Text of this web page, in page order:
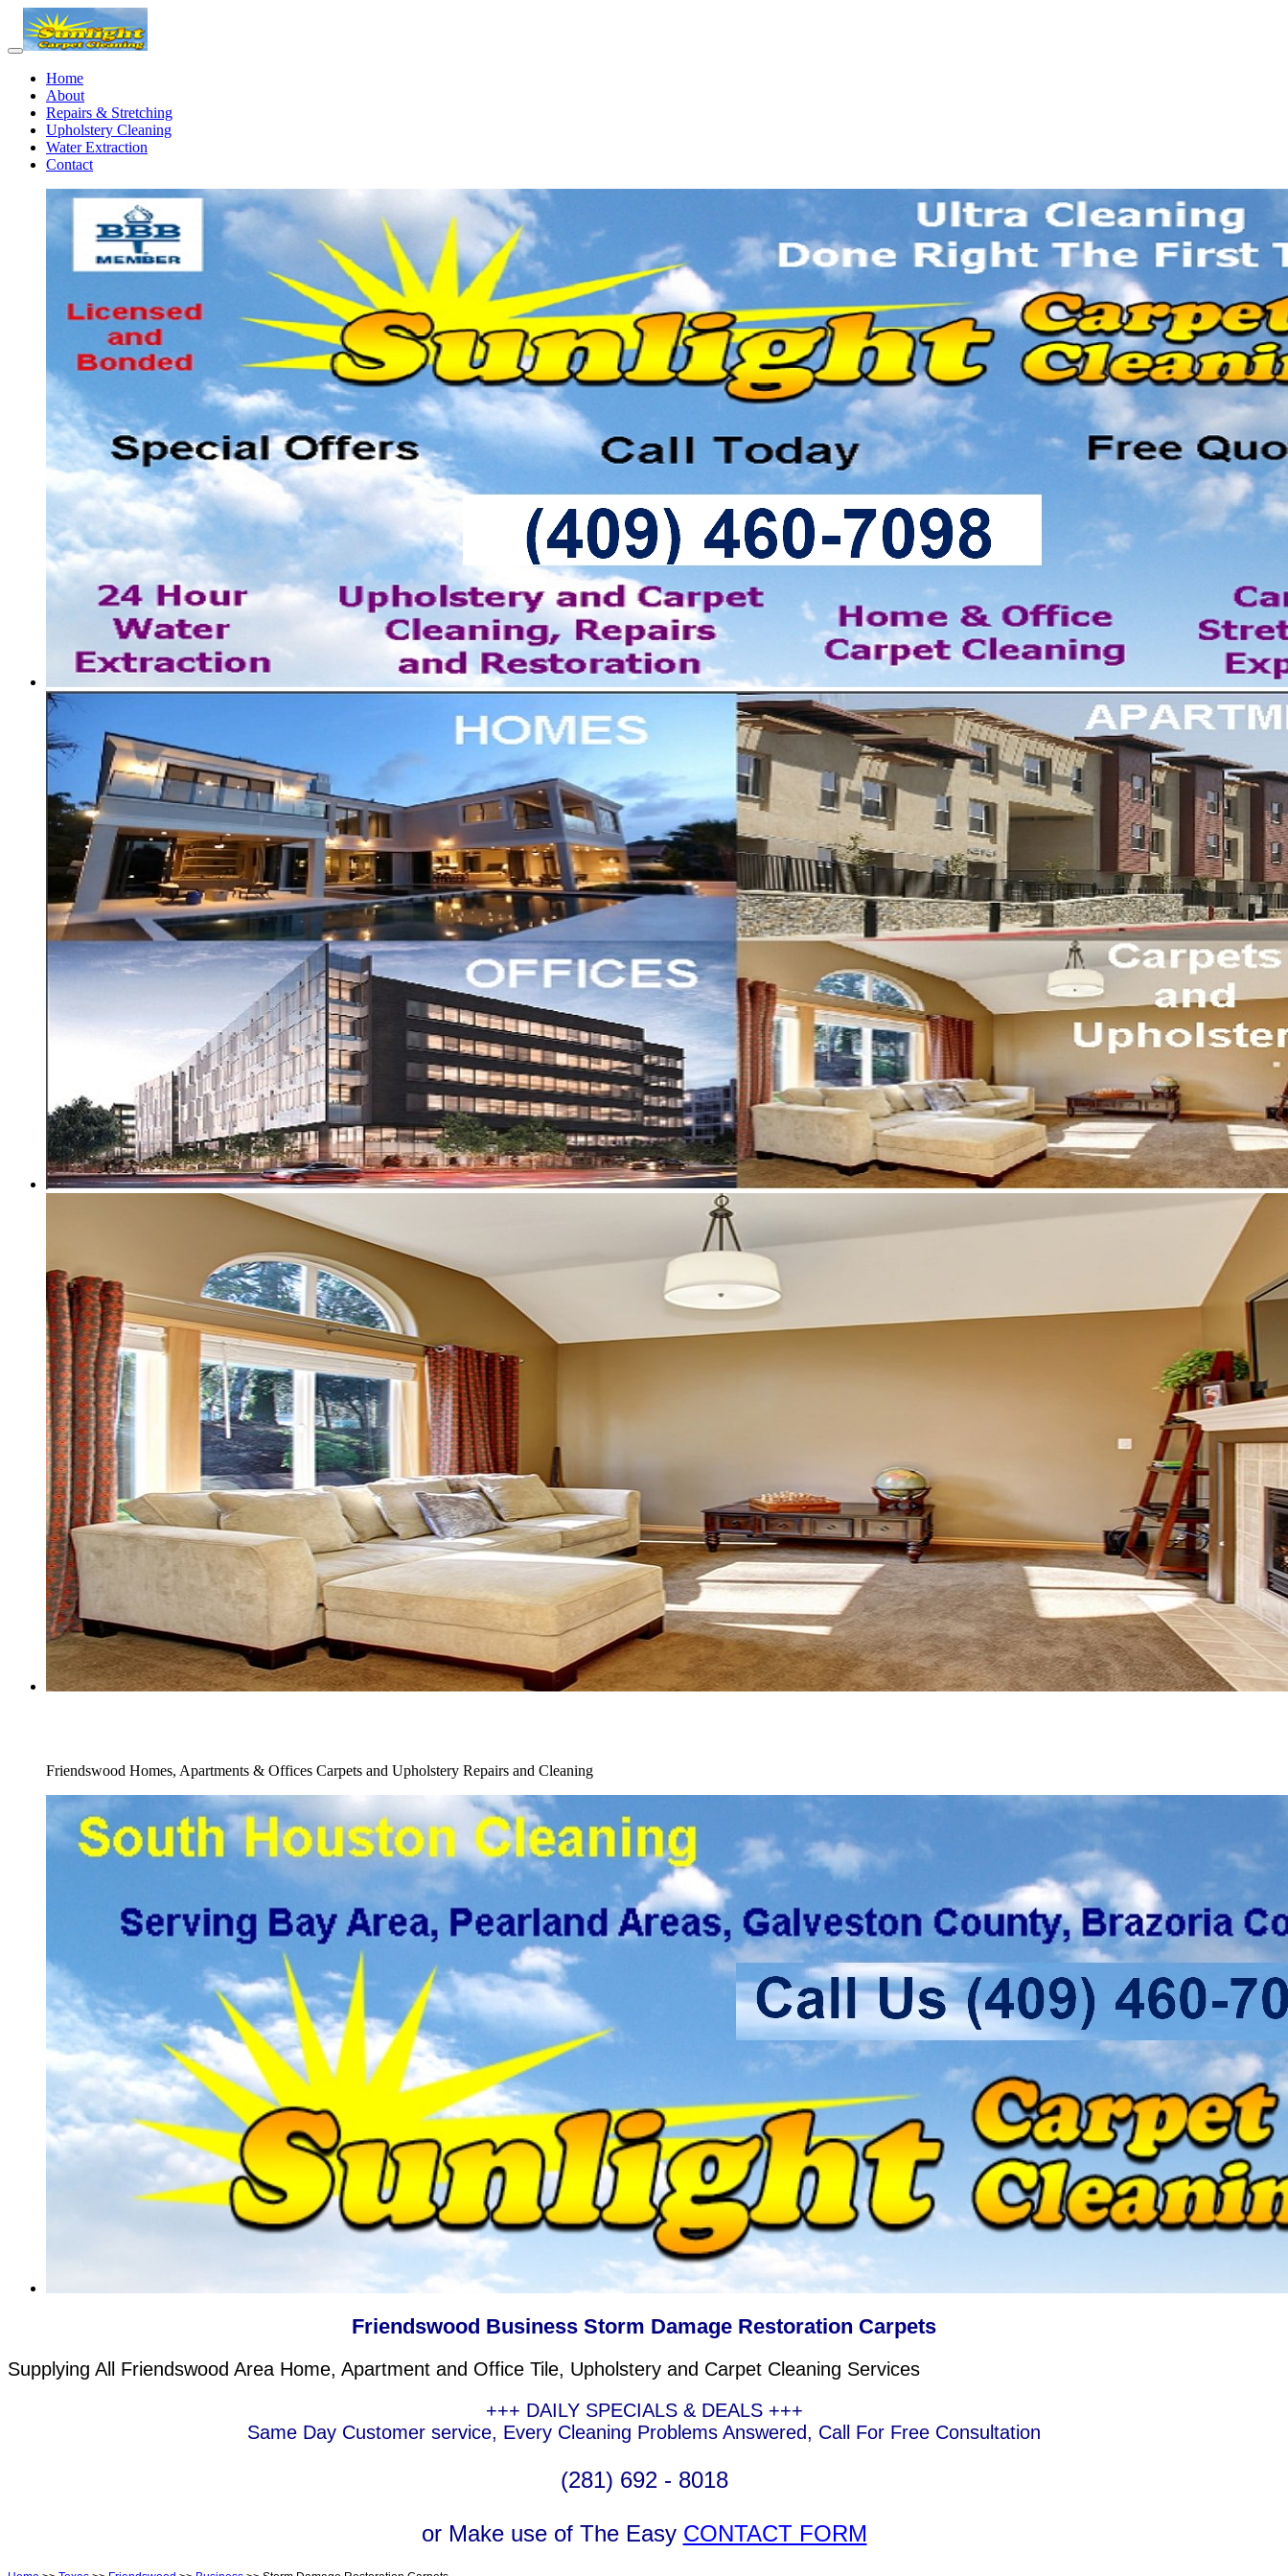
Home
About
Repairs & Stretching
Upholstery Cleaning
Water Extraction
Contact
Friendswood Homes, Apartments & Offices Carpets and Upholstery Repairs and Cleaning
Friendswood Business Storm Damage Restoration Carpets
Supplying All Friendswood Area Home, Apartment and Office Tile, Upholstery and Carpet Cleaning Services
+++ DAILY SPECIALS & DEALS +++
Same Day Customer service, Every Cleaning Problems Answered, Call For Free Consultation
(281) 692 - 8018
or Make use of The Easy CONTACT FORM